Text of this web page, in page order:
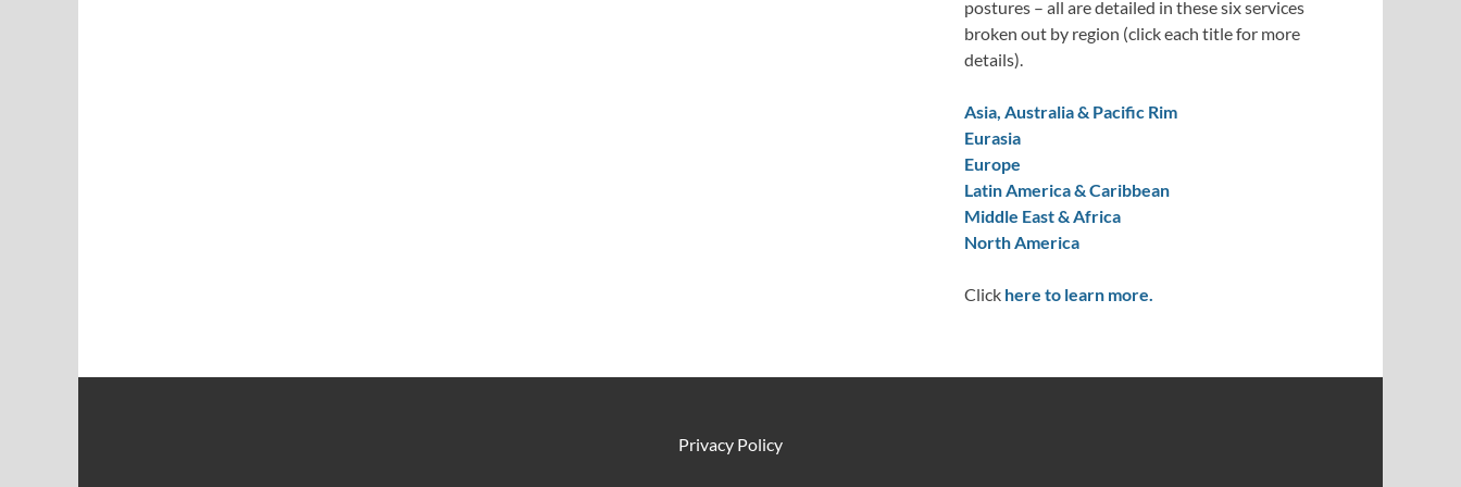
postures – all are detailed in these six services
broken out by region (click each title for more
details).
Asia, Australia & Pacific Rim
Eurasia
Europe
Latin America & Caribbean
Middle East & Africa
North America
Click here to learn more.
Privacy Policy